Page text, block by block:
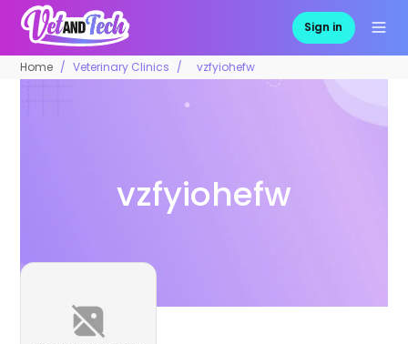
Sign in
Home Veterinary Clinics vzfyiohefw
vzfyiohefw